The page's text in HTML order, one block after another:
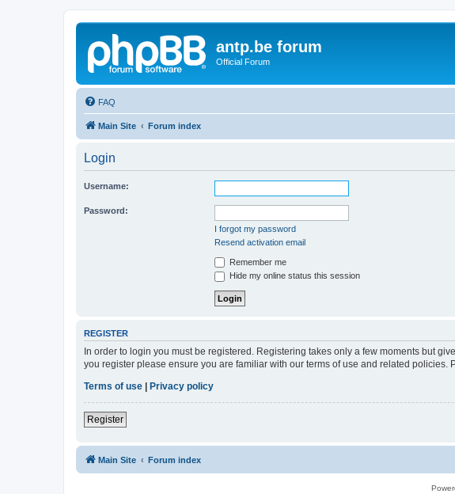
antp.be forum
Official Forum
FAQ
Main Site Forum index
Login
Username:
Password:
I forgot my password
Resend activation email
Remember me
Hide my online status this session
REGISTER
In order to login you must be registered. Registering takes only a few moments but
you register please ensure you are familiar with our terms of use and related
Terms of use
Privacy policy
Register
Main Site Forum index